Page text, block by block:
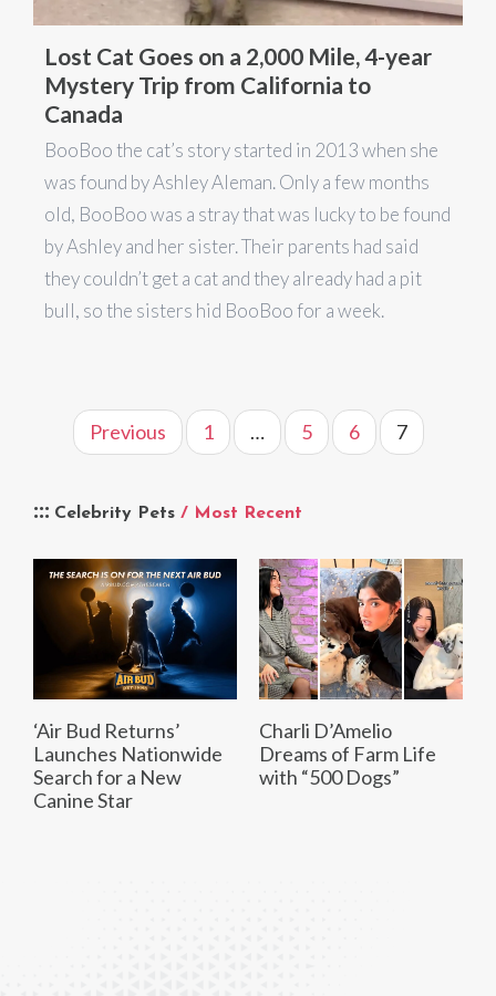
Lost Cat Goes on a 2,000 Mile, 4-year
Mystery Trip from California to
Canada
BooBoo the cat’s story started in 2013 when she
was found by Ashley Aleman. Only a few months
old, BooBoo was a stray that was lucky to be found
by Ashley and her sister. Their parents had said
they couldn’t get a cat and they already had a pit
bull, so the sisters hid BooBoo for a week.
Previous 1 … 5 6 7
Celebrity Pets / Most Recent
‘Air Bud Returns’
Launches Nationwide
Search for a New
Canine Star
Charli D’Amelio
Dreams of Farm Life
with “500 Dogs”